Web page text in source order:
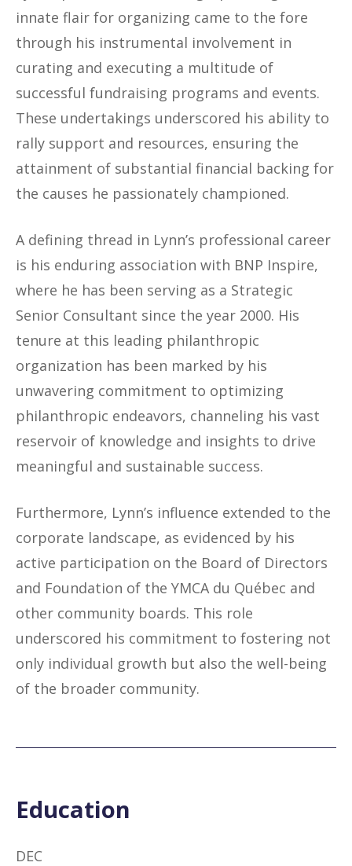
innate flair for organizing came to the fore
through his instrumental involvement in
curating and executing a multitude of
successful fundraising programs and events.
These undertakings underscored his ability to
rally support and resources, ensuring the
attainment of substantial financial backing for
the causes he passionately championed.
A defining thread in Lynn’s professional career
is his enduring association with BNP Inspire,
where he has been serving as a Strategic
Senior Consultant since the year 2000. His
tenure at this leading philanthropic
organization has been marked by his
unwavering commitment to optimizing
philanthropic endeavors, channeling his vast
reservoir of knowledge and insights to drive
meaningful and sustainable success.
Furthermore, Lynn’s influence extended to the
corporate landscape, as evidenced by his
active participation on the Board of Directors
and Foundation of the YMCA du Québec and
other community boards. This role
underscored his commitment to fostering not
only individual growth but also the well-being
of the broader community.
Education
DEC